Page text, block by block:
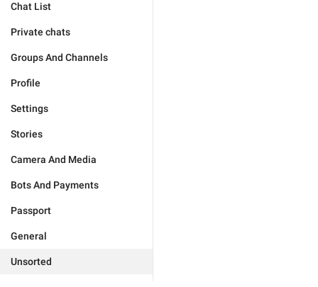
Chat List
Private chats
Groups And Channels
Profile
Settings
Stories
Camera And Media
Bots And Payments
Passport
General
Unsorted